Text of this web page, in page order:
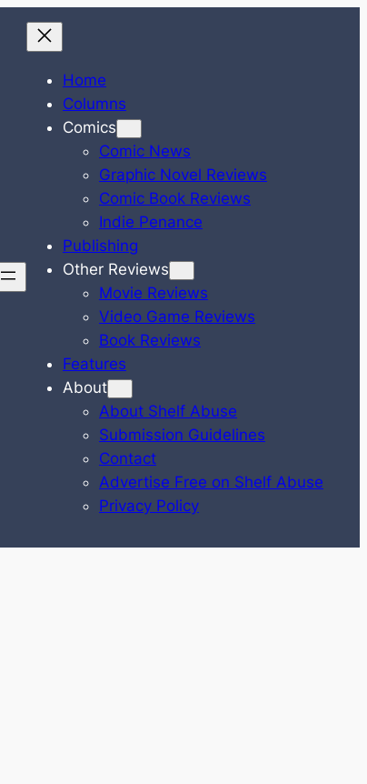
Home
Columns
Comics
Comic News
Graphic Novel Reviews
Comic Book Reviews
Indie Penance
Publishing
Other Reviews
Movie Reviews
Video Game Reviews
Book Reviews
Features
About
About Shelf Abuse
Submission Guidelines
Contact
Advertise Free on Shelf Abuse
Privacy Policy